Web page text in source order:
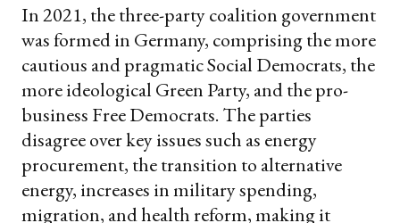
In 2021, the three-party coalition government
was formed in Germany, comprising the more
cautious and pragmatic Social Democrats, the
more ideological Green Party, and the pro-
business Free Democrats. The parties
disagree over key issues such as energy
procurement, the transition to alternative
energy, increases in military spending,
migration, and health reform, making it